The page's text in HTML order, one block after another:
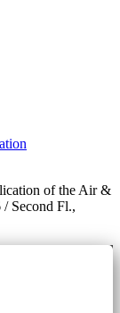
of the Air &
/ Second Fl.,